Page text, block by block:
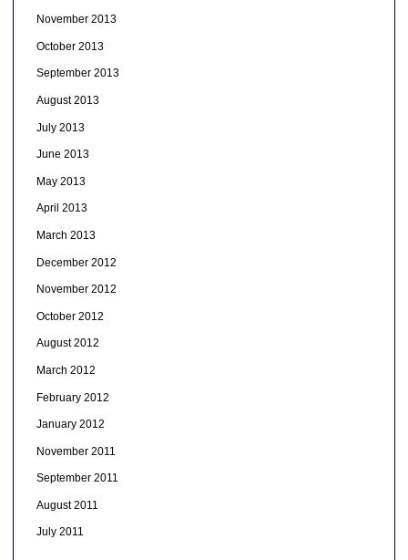
November 2013
October 2013
September 2013
August 2013
July 2013
June 2013
May 2013
April 2013
March 2013
December 2012
November 2012
October 2012
August 2012
March 2012
February 2012
January 2012
November 2011
September 2011
August 2011
July 2011